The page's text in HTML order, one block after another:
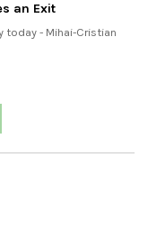
an Exit
- Mihai-Cristian